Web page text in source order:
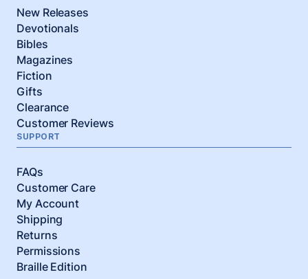
New Releases
Devotionals
Bibles
Magazines
Fiction
Gifts
Clearance
Customer Reviews
SUPPORT
FAQs
Customer Care
My Account
Shipping
Returns
Permissions
Braille Edition